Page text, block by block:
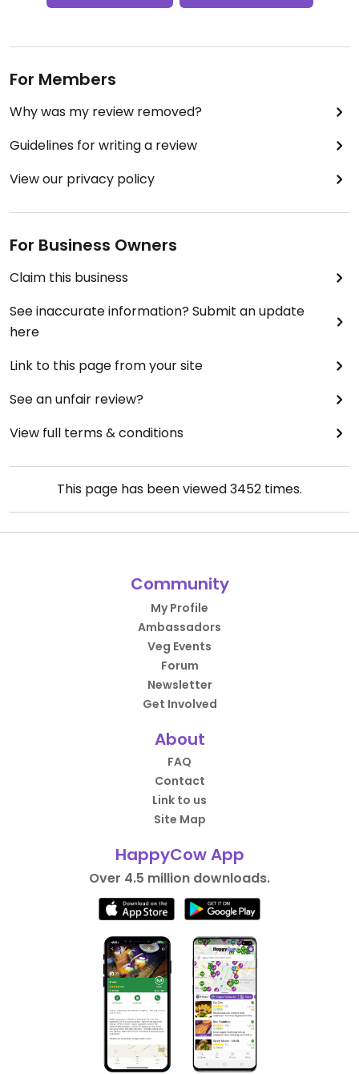
For Members
Why was my review removed?
Guidelines for writing a review
View our privacy policy
For Business Owners
Claim this business
See inaccurate information? Submit an update
here
Link to this page from your site
See an unfair review?
View full terms & conditions
This page has been viewed3452 times.
Community
My Profile
Ambassadors
Veg Events
Forum
Newsletter
Get Involved
About
FAQ
Contact
Link to us
Site Map
HappyCow App
Over 4.5 million downloads.